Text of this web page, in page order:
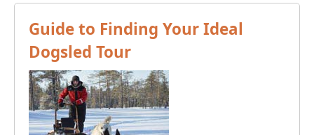
Canoeing
Kayaking
in
Spring
Guide to Finding Your Ideal
Dogsled Tour